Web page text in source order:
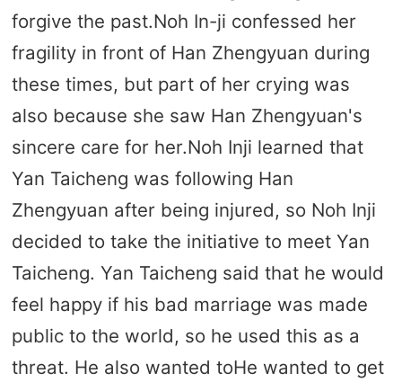
forgive the past.Noh In-ji confessed her
fragility in front of Han Zhengyuan during
these times, but part of her crying was
also because she saw Han Zhengyuan's
sincere care for her.Noh Inji learned that
Yan Taicheng was following Han
Zhengyuan after being injured, so Noh Inji
decided to take the initiative to meet Yan
Taicheng. Yan Taicheng said that he would
feel happy if his bad marriage was made
public to the world, so he used this as a
threat. He also wanted toHe wanted to get